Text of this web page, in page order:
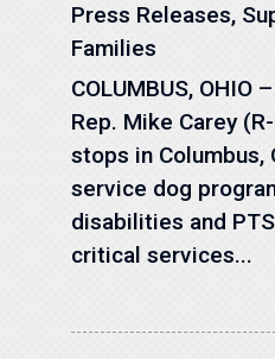
Press Releases,
Families
COLUMBUS, OHIO
Rep. Mike Carey
stops in Columbus,
service dog
disabilities and
critical services...